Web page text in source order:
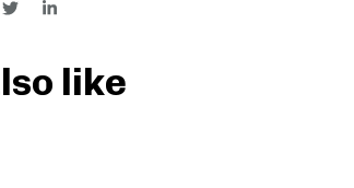
like